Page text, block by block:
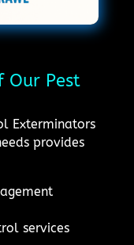
Our Pest
Exterminators
provides
services